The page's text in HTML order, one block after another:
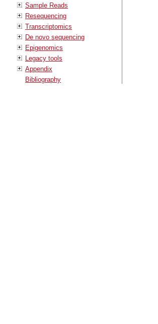
Sample Reads
Resequencing
Transcriptomics
De novo sequencing
Epigenomics
Legacy tools
Appendix
Bibliography